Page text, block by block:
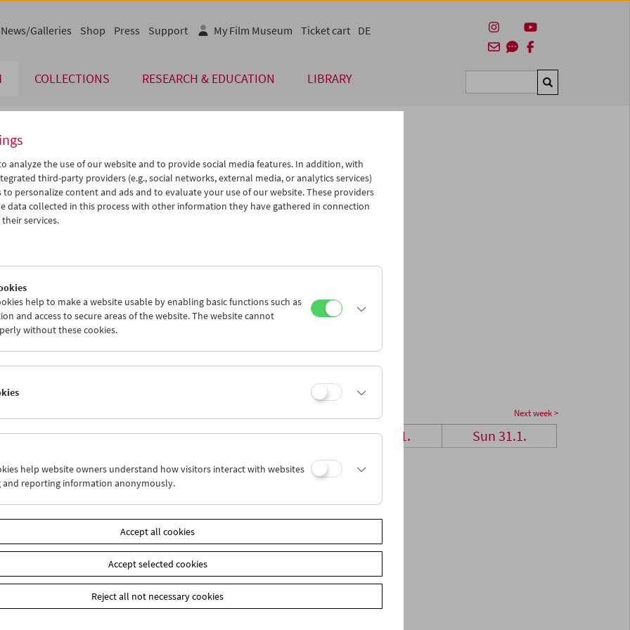
COLLECTIONS RESEARCH & EDUCATION LIBRARY Suchen
News/Galleries Shop Press Support My Film Museum Ticket cart DE
Jan 2021 > >>
We Th Fr Sa Su
20 21 22 23
24
27 28 29 30
31
iCalender
English language or subtitles
Next week >
Wed 27.1. Thu 28.1. Fri 29.1. Sat 30.1. Sun 31.1.
analyze the use of our website and to provide social media features. In addition, with
third-party providers (e.g., social networks, external media, or analytics services)
to personalize content and ads and to evaluate your use of our website. These providers
data collected in this process with other information they have gathered in connection
services.
help to make a website usable by enabling basic functions such as
and access to secure areas of the website. The website cannot
without these cookies.
help website owners understand how visitors interact with websites
and reporting information anonymously.
Accept all cookies
Accept selected cookies
Reject all not necessary cookies